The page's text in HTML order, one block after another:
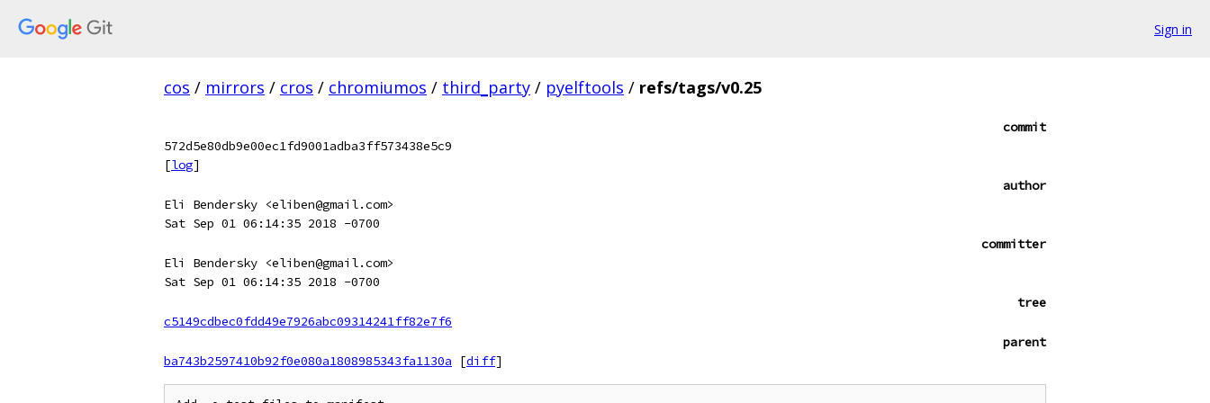
Sign in
cos / mirrors / cros / chromiumos / third_party / pyelftools / refs/tags/v0.25
commit
572d5e80db9e00ec1fd9001adba3ff573438e5c9
[log]
author
Eli Bendersky <eliben@gmail.com>
Sat Sep 01 06:14:35 2018 -0700
committer
Eli Bendersky <eliben@gmail.com>
Sat Sep 01 06:14:35 2018 -0700
tree
c5149cdbec0fdd49e7926abc09314241ff82e7f6
parent
ba743b2597410b92f0e080a1808985343fa1130a
[diff]